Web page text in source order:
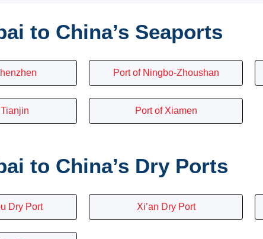
to China’s Seaports
Port of Ningbo-Zhoushan
Port of Xiamen
to China’s Dry Ports
Dry Port Xi’an Dry Port